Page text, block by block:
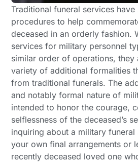
Traditional funeral services have
procedures to help
deceased in an orderly fashion.
services for military personnel
similar order of operations, they
variety of additional formalities
from traditional funerals. The
and notably formal nature of
intended to honor the courage,
selflessness of the deceased’s
inquiring about a military
your own final arrangements or
recently deceased loved one